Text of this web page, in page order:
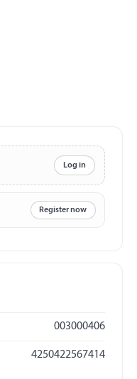
Log in
Register now
003000406
4250422567414